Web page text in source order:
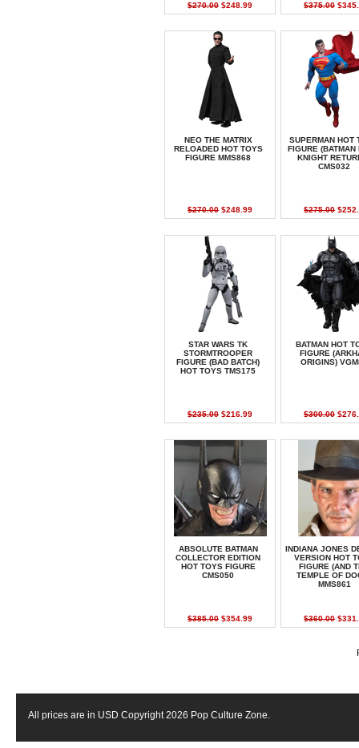
$270.00 $248.99 $375.00
NEO THE MATRIX
RELOADED HOT TOYS
FIGURE MMS868
$270.00 $248.99
SUPERMAN HOT
FIGURE (BATMAN
KNIGHT
CMS032
$275.00
STAR WARS TK
STORMTROOPER
FIGURE (BAD BATCH)
HOT TOYS TMS175
$235.00 $216.99
BATMAN HOT
FIGURE
ORIGINS)
$300.00
ABSOLUTE BATMAN
COLLECTOR EDITION
HOT TOYS FIGURE
CMS050
$385.00 $354.99
INDIANA JONES
VERSION HOT
FIGURE (AND
TEMPLE OF
MMS861
$360.00
All prices are in USD Copyright 2026 Pop Culture Zone.